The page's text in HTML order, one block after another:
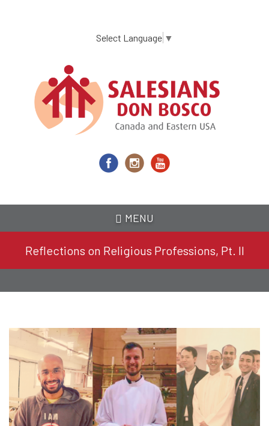
content
Select Language ▼
MENU
Reflections on Religious Professions, Pt. II